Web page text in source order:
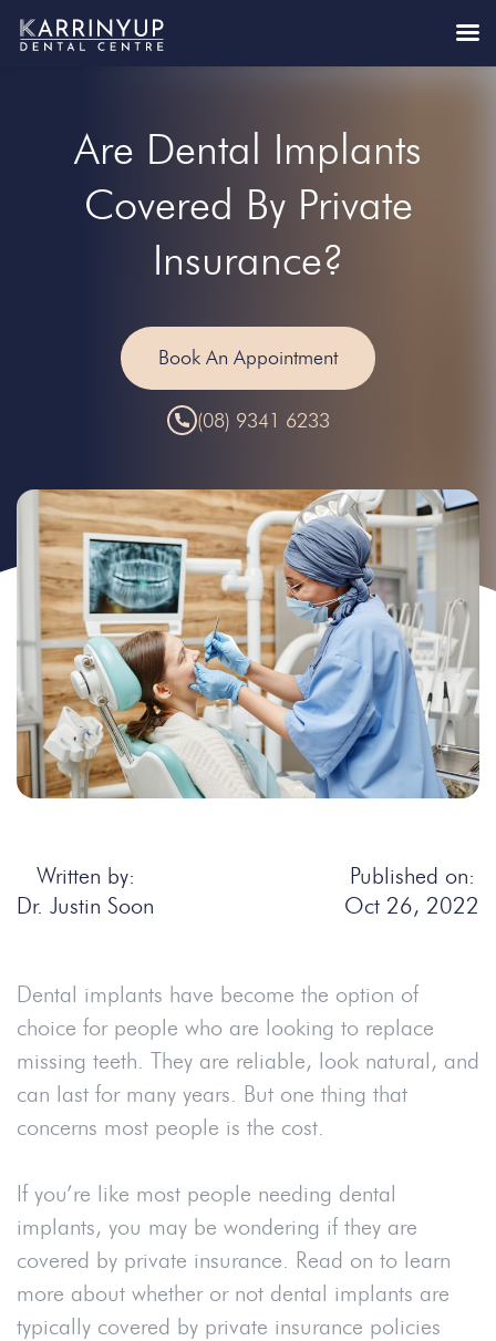
Are Dental Implants
Covered By Private
Insurance?
Book An Appointment
(08) 9341 6233
Written by:
Dr. Justin Soon
Published on:
Oct 26, 2022
Dental implants have become the option of
choice for people who are looking to replace
missing teeth. They are reliable, look natural, and
can last for many years. But one thing that
concerns most people is the cost.
If you’re like most people needing dental
implants, you may be wondering if they are
covered by private insurance. Read on to learn
more about whether or not dental implants are
typically covered by private insurance policies